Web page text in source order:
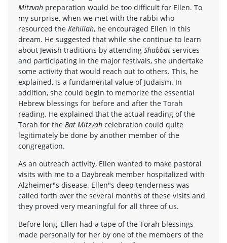
Mitzvah preparation would be too difficult for Ellen. To
my surprise, when we met with the rabbi who
resourced the Kehillah, he encouraged Ellen in this
dream. He suggested that while she continue to learn
about Jewish traditions by attending Shabbat services
and participating in the major festivals, she undertake
some activity that would reach out to others. This, he
explained, is a fundamental value of Judaism. In
addition, she could begin to memorize the essential
Hebrew blessings for before and after the Torah
reading. He explained that the actual reading of the
Torah for the Bat Mitzvah celebration could quite
legitimately be done by another member of the
congregation.
As an outreach activity, Ellen wanted to make pastoral
visits with me to a Daybreak member hospitalized with
Alzheimer"s disease. Ellen"s deep tenderness was
called forth over the several months of these visits and
they proved very meaningful for all three of us.
Before long, Ellen had a tape of the Torah blessings
made personally for her by one of the members of the